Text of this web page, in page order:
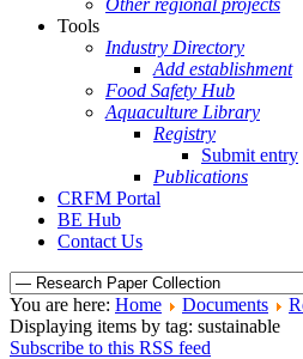
Other regional projects
Tools
Industry Directory
Add establishment
Food Safety Hub
Aquaculture Library
Registry
Submit entry
Publications
CRFM Portal
BE Hub
Contact Us
You are here: Home Documents
Displaying items by tag: sustainable
Subscribe to this RSS feed